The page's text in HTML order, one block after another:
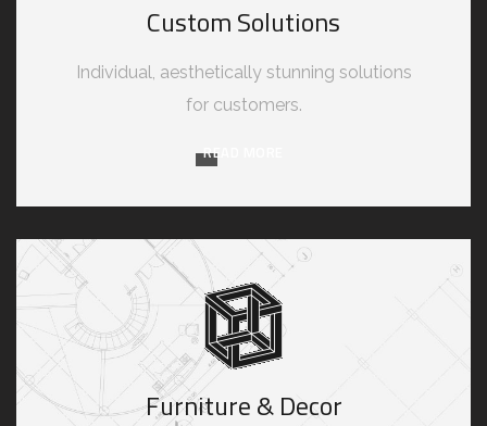
Custom Solutions
Individual, aesthetically stunning solutions
for customers.
READ MORE
Furniture & Decor